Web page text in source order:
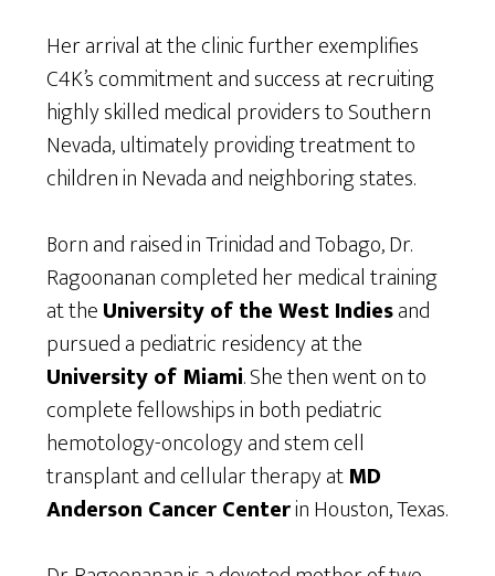
Her arrival at the clinic further exemplifies
C4K’s commitment and success at recruiting
highly skilled medical providers to Southern
Nevada, ultimately providing treatment to
children in Nevada and neighboring states.
Born and raised in Trinidad and Tobago, Dr.
Ragoonanan completed her medical training
at theUniversity of the West Indiesand
pursued a pediatric residency at the
University of Miami. She then went on to
complete fellowships in both pediatric
hemotology-oncology and stem cell
transplant and cellular therapy atMD
Anderson Cancer Centerin Houston, Texas.